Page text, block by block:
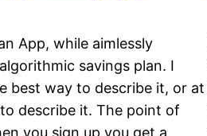
App, while aimlessly
savings plan. I
best way to describe it, or at
describe it. The point of